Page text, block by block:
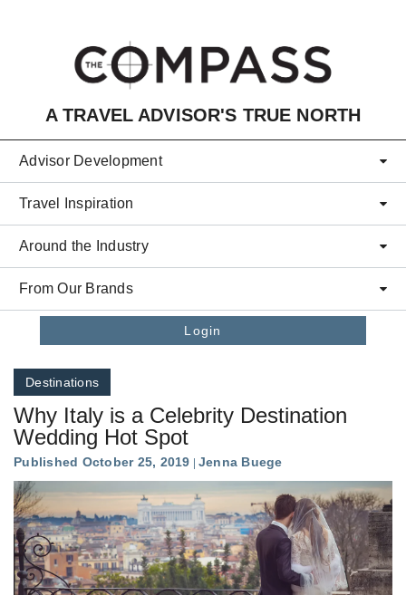
A TRAVEL ADVISOR'S TRUE NORTH
Advisor Development
Travel Inspiration
Around the Industry
From Our Brands
Login
Destinations
Why Italy is a Celebrity Destination
Wedding Hot Spot
Published October 25, 2019 Jenna Buege